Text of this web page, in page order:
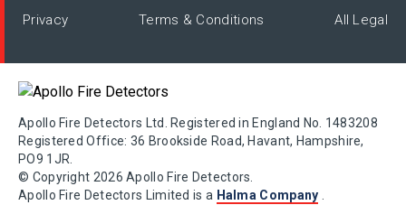
Privacy Terms & Conditions All Legal
Apollo Fire Detectors Ltd. Registered in England No. 1483208
Registered Office: 36 Brookside Road, Havant, Hampshire,
PO9 1JR.
© Copyright 2026 Apollo Fire Detectors.
Apollo Fire Detectors Limited is a Halma Company